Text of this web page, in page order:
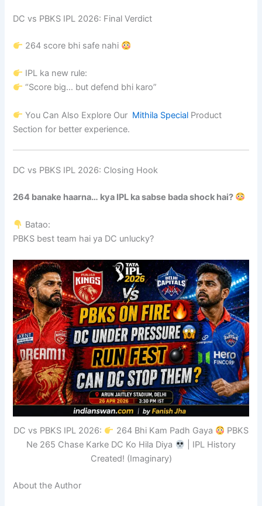
DC vs PBKS IPL 2026: Final Verdict
264 score bhi safe nahi
IPL ka new rule:
“Score big… but defend bhi karo”
You Can Also Explore Our Mithila Special Product
Section for better experience.
DC vs PBKS IPL 2026: Closing Hook
264 banake haarna… kya IPL ka sabse bada shock hai?
Batao:
PBKS best team hai ya DC unlucky?
DC vs PBKS IPL 2026: 264 Bhi Kam Padh Gaya
PBKS
Ne 265 Chase Karke DC Ko Hila Diya
| IPL History
Created! (Imaginary)
About the Author